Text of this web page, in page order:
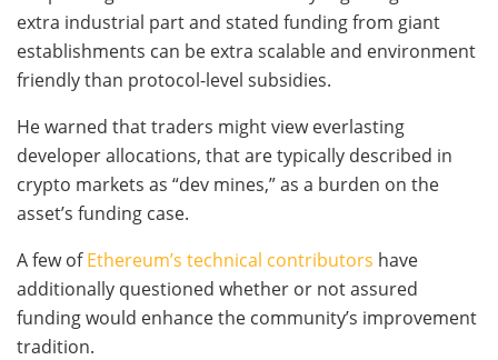
extra industrial part and stated funding from giant
establishments can be extra scalable and environment
friendly than protocol-level subsidies.
He warned that traders might view everlasting
developer allocations, that are typically described in
crypto markets as “dev mines,” as a burden on the
asset’s funding case.
A few ofEthereum’s technical contributors have
additionally questioned whether or not assured
funding would enhance the community’s improvement
tradition.